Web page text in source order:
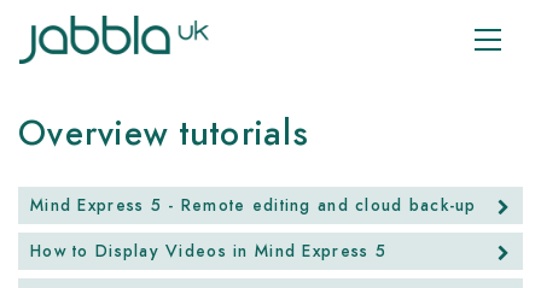
Overview tutorials
Mind Express 5 - Remote editing and cloud back-up
How to Display Videos in Mind Express 5